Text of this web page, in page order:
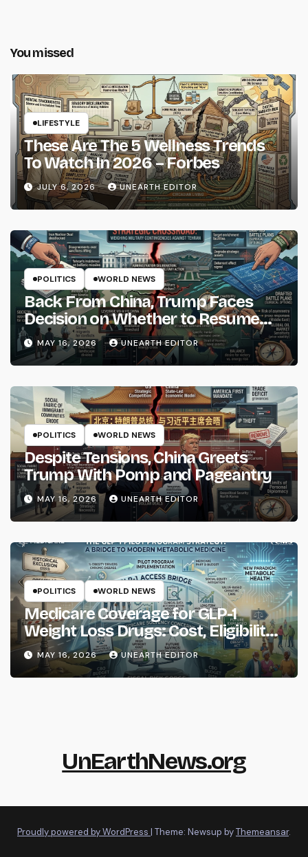
You missed
LIFESTYLE
These Are The 5 Wellness Trends
To Watch In 2026 – Forbes
JULY 6, 2026 UNEARTH EDITOR
POLITICS WORLD NEWS
Back From China, Trump Faces
Decision on Whether to Resume
Strikes on Iran
MAY 16, 2026 UNEARTH EDITOR
POLITICS WORLD NEWS
Despite Tensions, China Greets
Trump With Pomp and Pageantry
MAY 16, 2026 UNEARTH EDITOR
POLITICS WORLD NEWS
Medicare Coverage for GLP-1
Weight Loss Drugs: Cost, Eligibility
and What to Know
MAY 16, 2026 UNEARTH EDITOR
UnEarthNews.org
Proudly powered by WordPress | Theme: Newsup byThemeansar.